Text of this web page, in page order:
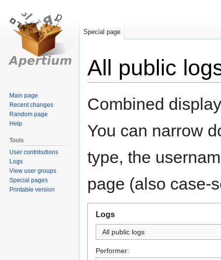
All public
to
to
Combined
You can narrow
type, the
page (also case-
Logs
All public logs
Performer:
Special page
Main page
Recent changes
Random page
Help
Tools
User contributions
Logs
View user groups
Special pages
Printable version